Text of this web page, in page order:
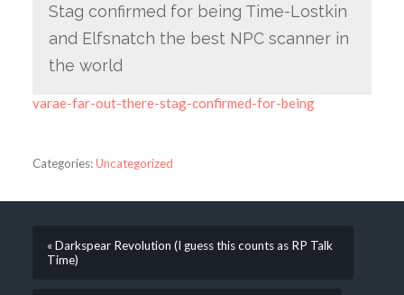
Stag confirmed for being Time-Lostkin
and Elfsnatch the best NPC scanner in
the world
varae-far-out-there-stag-confirmed-for-being
Categories:Uncategorized
« Darkspear Revolution (I guess this counts as RP Talk
Time)